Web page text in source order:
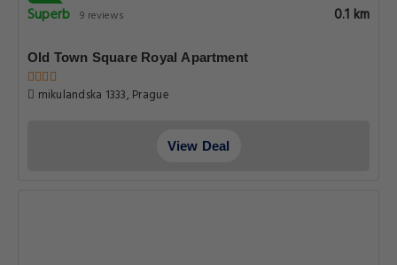
Superb 9 reviews 0.1 km
Old Town Square Royal Apartment
mikulandska 1333, Prague
View Deal